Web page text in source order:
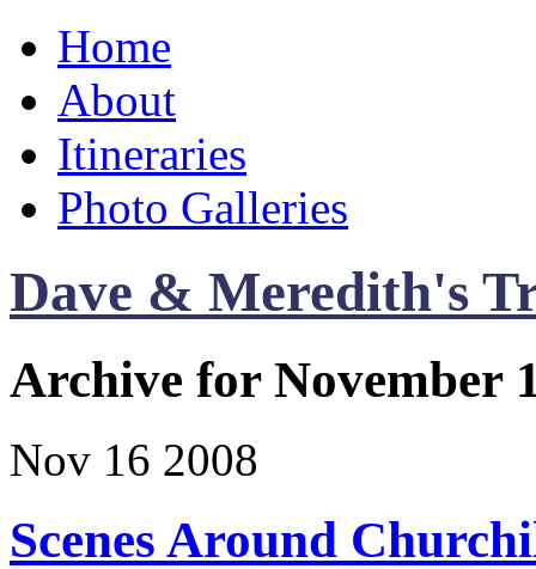
Home
About
Itineraries
Photo Galleries
Dave & Meredith's
Archive for November
Nov 16 2008
Scenes Around